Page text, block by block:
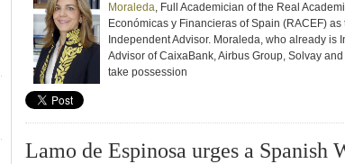
Moraleda, Full Academician of the Real
Económicas y Financieras of Spain (RACEF) as
Independent Advisor. Moraleda, who already is
Advisor of CaixaBank, Airbus Group, Solvay and
take possession
Lamo de Espinosa urges a Spanish